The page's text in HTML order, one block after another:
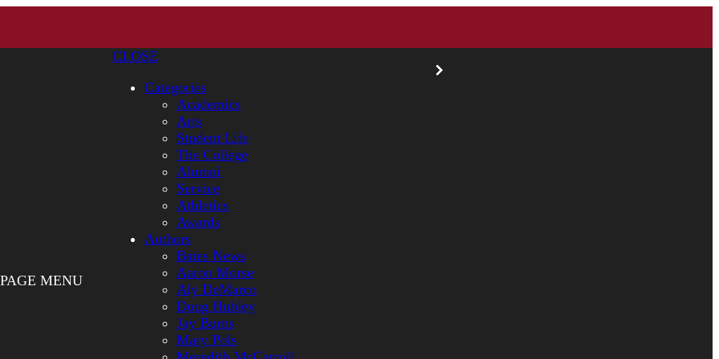
PAGE MENU
CLOSE
Categories
Academics
Arts
Student Life
The College
Alumni
Service
Athletics
Awards
Authors
Bates News
Aaron Morse
Aly DeMarco
Doug Hubley
Jay Burns
Mary Pols